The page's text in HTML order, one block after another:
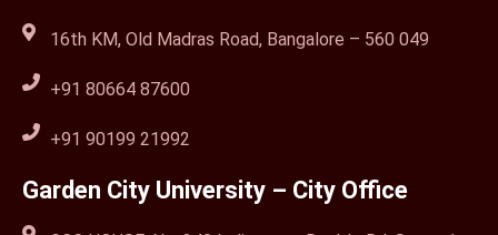
16th KM, Old Madras Road, Bangalore – 560 049
+91 80664 87600
+91 90199 21992
Garden City University – City Office